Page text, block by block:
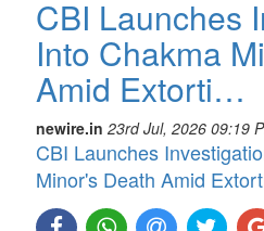
CBI Launches
Into Chakma
Amid Extorti…
newire.in 23rd Jul, 2026 09:19
CBI Launches
Minor's Death Amid